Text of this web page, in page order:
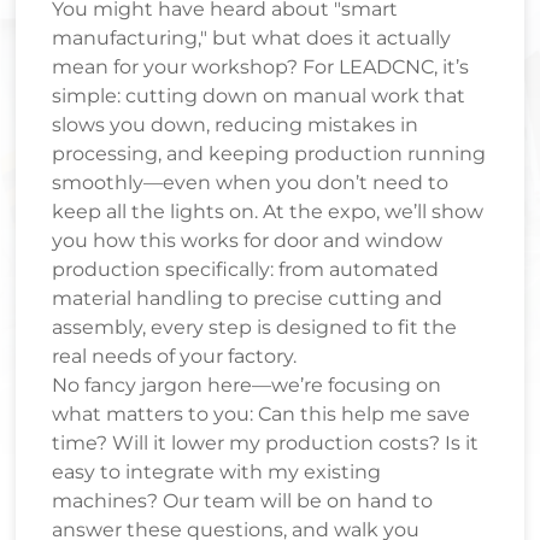
You might have heard about "smart
manufacturing," but what does it actually
mean for your workshop? For LEADCNC, it’s
simple: cutting down on manual work that
slows you down, reducing mistakes in
processing, and keeping production running
smoothly—even when you don’t need to
keep all the lights on. At the expo, we’ll show
you how this works for door and window
production specifically: from automated
material handling to precise cutting and
assembly, every step is designed to fit the
real needs of your factory.
No fancy jargon here—we’re focusing on
what matters to you: Can this help me save
time? Will it lower my production costs? Is it
easy to integrate with my existing
machines? Our team will be on hand to
answer these questions, and walk you